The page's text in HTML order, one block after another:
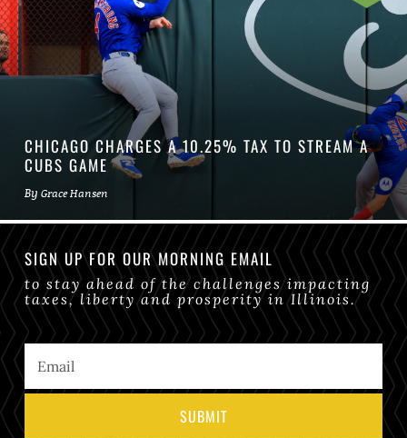
CHICAGO CHARGES A 10.25% TAX TO STREAM A
CUBS GAME
By Grace Hansen
SIGN UP FOR OUR MORNING EMAIL
to stay ahead of the challenges impacting
taxes, liberty and prosperity in Illinois.